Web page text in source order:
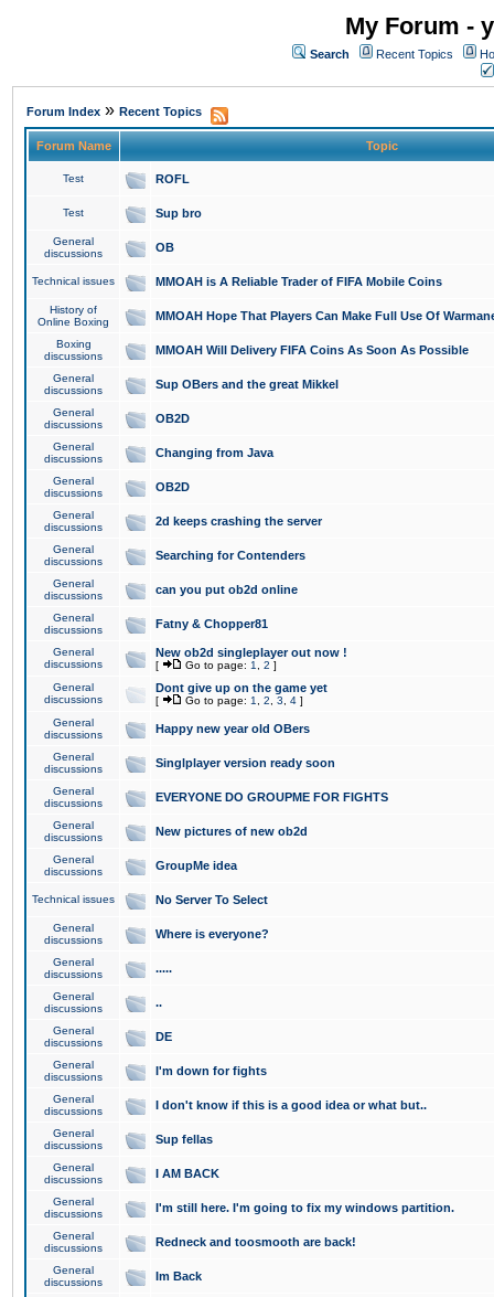
My Forum -
Search Recent Topics
Forum Index » Recent Topics
Forum Name Topic
Test ROFL
Test Sup bro
General
discussions
OB
Technical issues MMOAH is A Reliable Trader of FIFA Mobile Coins
History of
Online Boxing
MMOAH Hope That Players Can Make Full Use Of
Boxing
discussions
MMOAH Will Delivery FIFA Coins As Soon As Possible
General
discussions
Sup OBers and the great Mikkel
General
discussions
OB2D
General
discussions
Changing from Java
General
discussions
OB2D
General
discussions
2d keeps crashing the server
General
discussions
Searching for Contenders
General
discussions
can you put ob2d online
General
discussions
Fatny & Chopper81
General
discussions
New ob2d singleplayer out now !
[ Go to page: 1 2 ]
General
discussions
Dont give up on the game yet
[ Go to page: 1 2 3 4 ]
General
discussions
Happy new year old OBers
General
discussions
Singlplayer version ready soon
General
discussions
EVERYONE DO GROUPME FOR FIGHTS
General
discussions
New pictures of new ob2d
General
discussions
GroupMe idea
Technical issues No Server To Select
General
discussions
Where is everyone?
General
discussions
.....
General
discussions
..
General
discussions
DE
General
discussions
I'm down for fights
General
discussions
I don't know if this is a good idea or what but..
General
discussions
Sup fellas
General
discussions
I AM BACK
General
discussions
I'm still here. I'm going to fix my windows partition.
General
discussions
Redneck and toosmooth are back!
General
discussions
Im Back